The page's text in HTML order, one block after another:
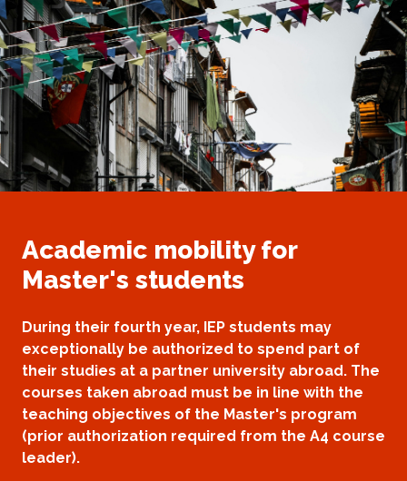
Academic mobility for
Master's students
During their fourth year, IEP students may
exceptionally be authorized to spend part of
their studies at a partner university abroad. The
courses taken abroad must be in line with the
teaching objectives of the Master's program
(prior authorization required from the A4 course
leader).